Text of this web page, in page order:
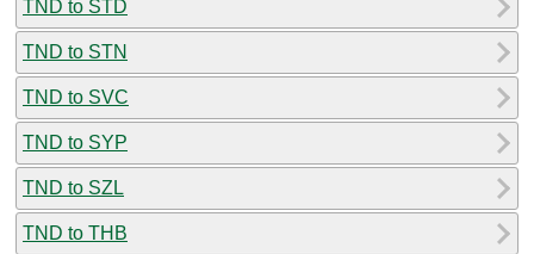
TND to STD
TND to STN
TND to SVC
TND to SYP
TND to SZL
TND to THB